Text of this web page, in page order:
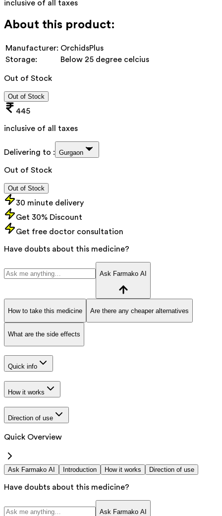
inclusive of all taxes
About this product:
Manufacturer: OrchidsPlus
Storage:
Below 25 degree celcius
Out of Stock
Out of Stock
445
inclusive of all taxes
Delivering to : Gurgaon
Out of Stock
Out of Stock
30 minute delivery
Get 30% Discount
Get free doctor consultation
Have doubts about this medicine?
Ask Farmako AI
How to take this medicine Are there any cheaper alternatives
What are the side effects
Quick info
How it works
Direction of use
Quick Overview
Ask Farmako AI Introduction How it works Direction of use
Have doubts about this medicine?
Ask Farmako AI